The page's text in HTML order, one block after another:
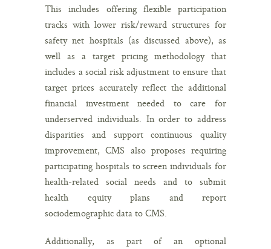
This includes offering flexible participation
tracks with lower risk/reward structures for
safety net hospitals (as discussed above), as
well as a target pricing methodology that
includes a social risk adjustment to ensure that
target prices accurately reflect the additional
financial investment needed to care for
underserved individuals. In order to address
disparities and support continuous quality
improvement, CMS also proposes requiring
participating hospitals to screen individuals for
health-related social needs and to submit
health equity plans and report
sociodemographic data to CMS.
Additionally, as part of an optional